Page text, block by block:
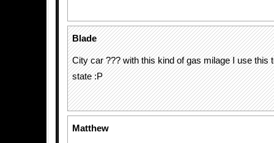
Blade
City car ??? with this kind of gas milage I use this
state :P
Matthew